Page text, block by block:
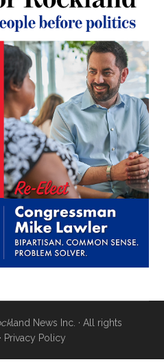
land News Inc. · All rights
Privacy Policy